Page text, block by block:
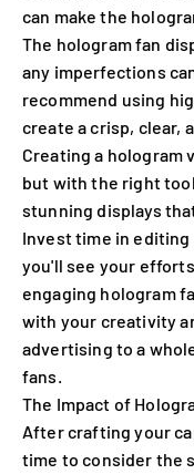
can make the
The hologram fan
any imperfections
recommend using
create a crisp, clear,
Creating a hologram
but with the right
stunning displays
Invest time in editing
you'll see your
engaging hologram
with your creativity
advertising to a
fans.
The Impact of
After crafting your
time to consider the